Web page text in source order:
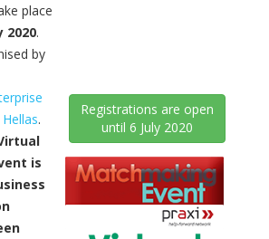
place
2020.
by
.
is
Registrations are open
until 6 July 2020